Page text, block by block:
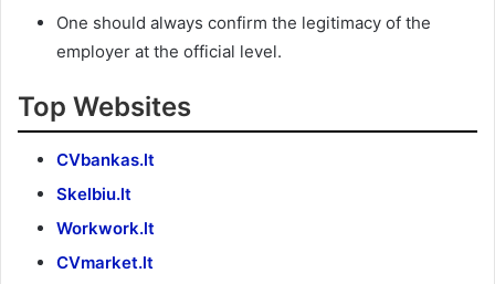
One should always confirm the legitimacy of the
employer at the official level.
Top Websites
CVbankas.lt
Skelbiu.lt
Workwork.lt
CVmarket.lt